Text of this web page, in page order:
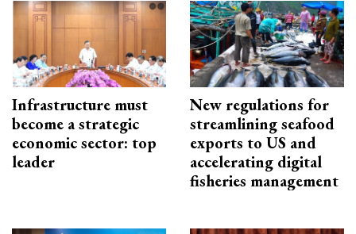
Infrastructure must
become a strategic
economic sector: top
leader
New regulations for
streamlining seafood
exports to US and
accelerating digital
fisheries management